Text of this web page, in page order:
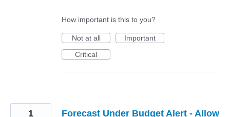
How important is this to you?
Not at all
Important
Critical
Forecast Under Budget Alert - Allow
1